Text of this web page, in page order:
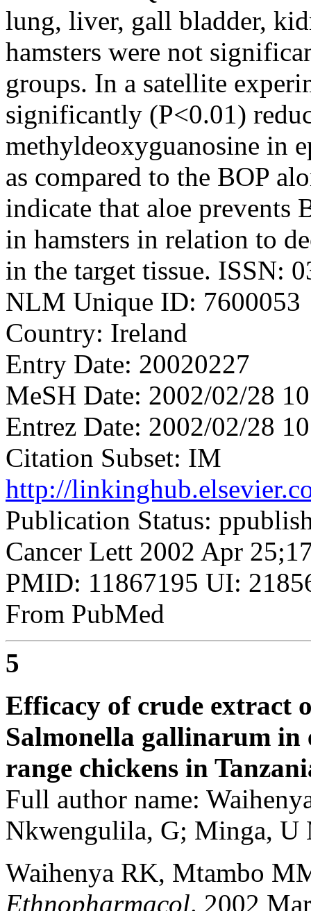
lung, liver, gall bladder,
hamsters were not
groups. In a satellite
significantly (P<0.01)
methyldeoxyguanosine in
as compared to the BOP
indicate that aloe prevents
in hamsters in relation to
in the target tissue. ISSN:
NLM Unique ID: 7600053
Country: Ireland
Entry Date: 20020227
MeSH Date: 2002/02/28
Entrez Date: 2002/02/28
Citation Subset: IM
http://
Publication Status:
Cancer Lett 2002 Apr
PMID: 11867195 UI:
From PubMed
5
Efficacy of crude extract
Salmonella gallinarum in
range chickens in
Full author name:
Nkwengulila, G; Minga, U
Waihenya RK, Mtambo
Ethnopharmacol. 2002